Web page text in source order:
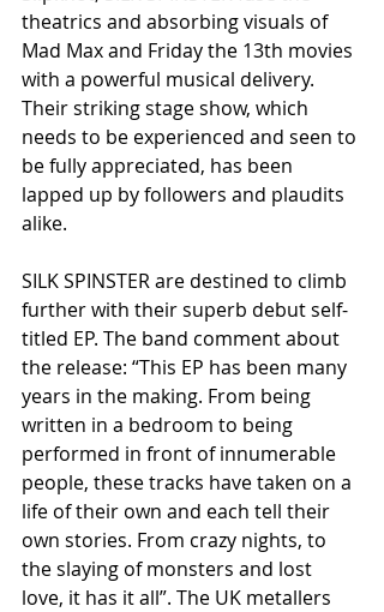
theatrics and absorbing visuals of
Mad Max and Friday the 13th movies
with a powerful musical delivery.
Their striking stage show, which
needs to be experienced and seen to
be fully appreciated, has been
lapped up by followers and plaudits
alike.
SILK SPINSTER are destined to climb
further with their superb debut self-
titled EP. The band comment about
the release: “This EP has been many
years in the making. From being
written in a bedroom to being
performed in front of innumerable
people, these tracks have taken on a
life of their own and each tell their
own stories. From crazy nights, to
the slaying of monsters and lost
love, it has it all”. The UK metallers